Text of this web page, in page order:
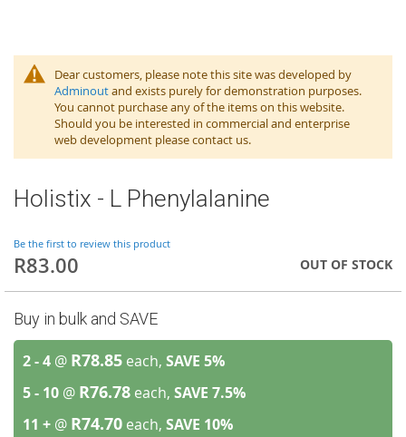
Dear customers, please note this site was developed by
Adminoutand exists purely for demonstration purposes.
You cannot purchase any of the items on this website.
Should you be interested in commercial and enterprise
web development please contact us.
Holistix - L Phenylalanine
Be the first to review this product
R83.00 OUT OF STOCK
Buy in bulk and SAVE
2 - 4 @ R78.85 each, SAVE 5%
5 - 10 @ R76.78 each, SAVE 7.5%
11 + @ R74.70 each, SAVE 10%